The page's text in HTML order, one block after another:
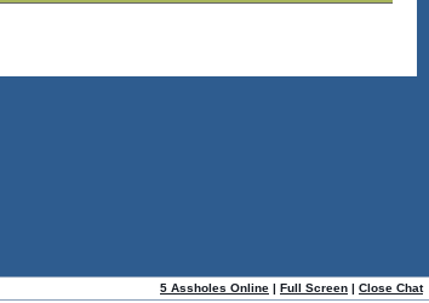
5 Assholes Online | Full Screen | Close Chat